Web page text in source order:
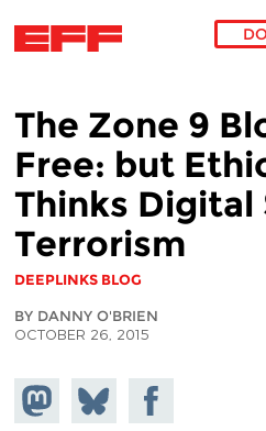
The Zone 9
Free: but
Thinks Digital
Terrorism
DEEPLINKS BLOG
BY DANNY O'BRIEN
OCTOBER 26, 2015
Share on
Mastodon
Share
on
Share on
Facebook